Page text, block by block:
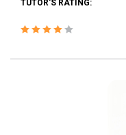
TUTOR'S RATING: